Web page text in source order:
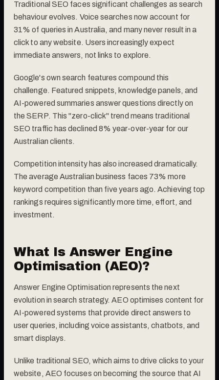
Traditional SEO faces significant challenges as search
behaviour evolves. Voice searches now account for
31% of queries in Australia, and many never result in a
click to any website. Users increasingly expect
immediate answers, not links to explore.
Google's own search features compound this
challenge. Featured snippets, knowledge panels, and
AI-powered summaries answer questions directly on
the SERP. This "zero-click" trend means traditional
SEO traffic has declined 8% year-over-year for our
Australian clients.
Competition intensity has also increased dramatically.
The average Australian business faces 73% more
keyword competition than five years ago. Achieving top
rankings requires significantly more time, effort, and
investment.
What Is Answer Engine
Optimisation (AEO)?
Answer Engine Optimisation represents the next
evolution in search strategy. AEO optimises content for
AI-powered systems that provide direct answers to
user queries, including voice assistants, chatbots, and
smart displays.
Unlike traditional SEO, which aims to drive clicks to your
website, AEO focuses on becoming the source that AI